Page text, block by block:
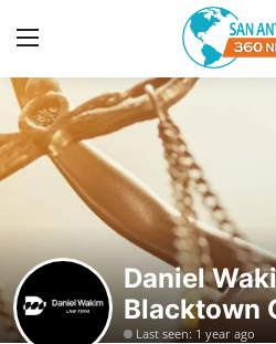
Home
Contact
Privacy Policy
About
Daniel
Blacktown
Last seen: 1 year ago